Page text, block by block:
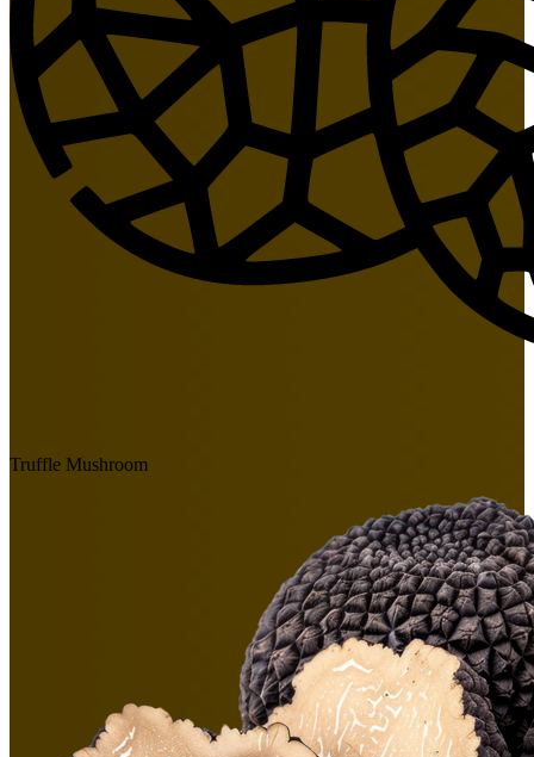
Truffle Mushroom